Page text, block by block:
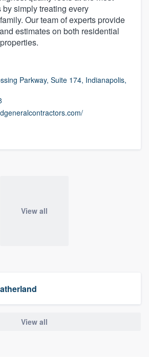
simply treating every
Our team of experts provide
estimates on both residential
Parkway, Suite 174, Indianapolis,
View all
View all
to our
of quality
or call us at
your questions, show
get you started.